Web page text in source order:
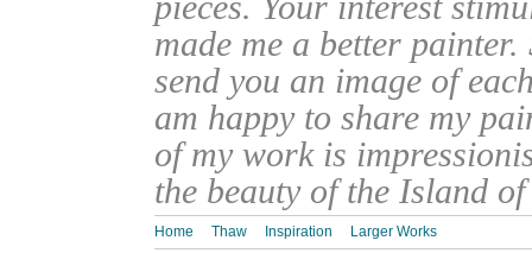
made me a better
send you an image of
am happy to share my
of my work is
the beauty of the Island
Home Thaw Inspiration Larger Works